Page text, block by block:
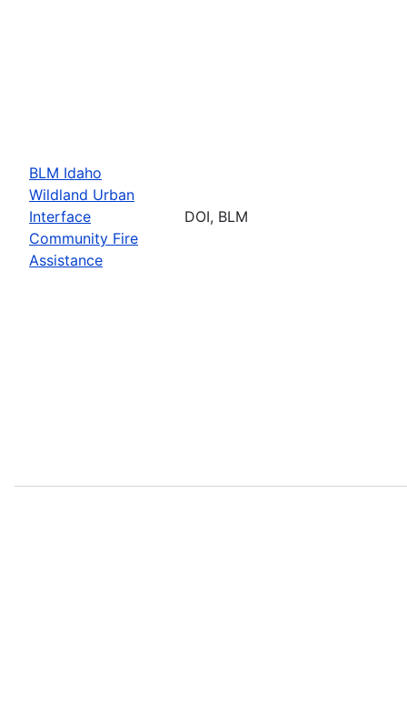
BLM Idaho
Wildland Urban
Interface
Community Fire
Assistance
DOI, BLM